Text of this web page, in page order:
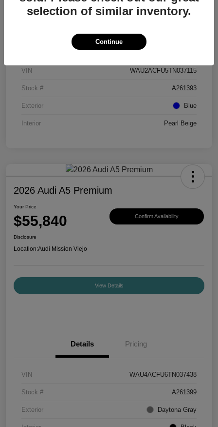
Details Pricing
VIN WAU2ACFU5TN037115
Stock # A261393
Exterior Blue
Interior Pearl Beige
2026 Audi A5 Premium
Your Price
$55,840 Confirm Availability
Disclosure
Location:Audi Mission Viejo
View Details
Details Pricing
VIN WAU4ACFU6TN037438
Stock # A261399
Exterior Daytona Gray
selection of similar inventory.
Continue